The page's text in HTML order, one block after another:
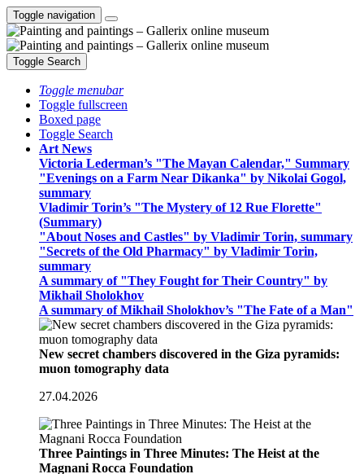
Toggle navigation
Toggle Search
Toggle menubar
Toggle fullscreen
Boxed page
Toggle Search
Art News
Victoria Lederman’s "The Mayan Calendar," Summary
"Evenings on a Farm Near Dikanka" by Nikolai Gogol,
summary
Vladimir Torin’s "The Mystery of 12 Rue Florette"
(Summary)
"About Noses and Castles" by Vladimir Torin, summary
"Secrets of the Old Pharmacy" by Vladimir Torin,
summary
A summary of "They Fought for Their Country" by
Mikhail Sholokhov
A summary of Mikhail Sholokhov’s "The Fate of a Man"
New secret chambers discovered in the Giza pyramids:
muon tomography data
27.04.2026
Three Paintings in Three Minutes: The Heist at the
Magnani Rocca Foundation